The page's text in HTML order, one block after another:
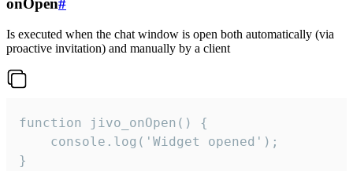
onOpen#
Is executed when the chat window is open both automatically (via
proactive invitation) and manually by a client
function jivo_onOpen() {
    console.log('Widget opened');
}